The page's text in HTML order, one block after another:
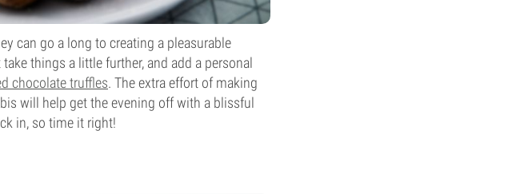
can go a long to creating a pleasurable
things a little further, and add a personal
chocolate truffles. The extra effort of making
will help get the evening off with a blissful
in, so time it right!